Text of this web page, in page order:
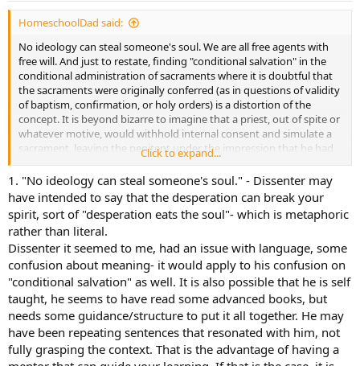
HomeschoolDad said:
No ideology can steal someone's soul. We are all free agents with
free will. And just to restate, finding "conditional salvation" in the
conditional administration of sacraments where it is doubtful that
the sacraments were originally conferred (as in questions of validity
of baptism, confirmation, or holy orders) is a distortion of the
concept. It is beyond bizarre to imagine that a priest, out of spite or
whatever motive, would withhold internal consent and simulate a
sacrament, leaving the penitent under the impression that he had
received a valid sacrament, and leaving him bereft of the graces and
cure of these sacraments. That is not what conditional
administration of sacraments means in the definitions provided by
the various catechisms. And Almighty God is not bound by the
sacraments, He can pour out His grace however He sees fit.
Click to expand...
1. "No ideology can steal someone's soul." - Dissenter may
have intended to say that the desperation can break your
spirit, sort of "desperation eats the soul"- which is metaphoric
rather than literal.
Dissenter it seemed to me, had an issue with language, some
confusion about meaning- it would apply to his confusion on
"conditional salvation" as well. It is also possible that he is self
taught, he seems to have read some advanced books, but
needs some guidance/structure to put it all together. He may
have been repeating sentences that resonated with him, not
fully grasping the context. That is the advantage of having a